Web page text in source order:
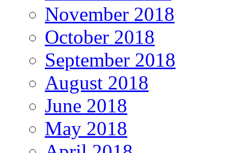
November 2018
October 2018
September 2018
August 2018
June 2018
May 2018